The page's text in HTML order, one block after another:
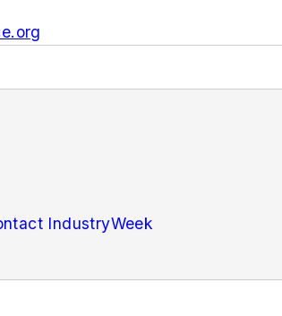
IndustryWeek